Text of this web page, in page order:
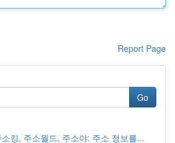
Report Page
Go
킹, 주소월드, 주소야: 주소 정보를...